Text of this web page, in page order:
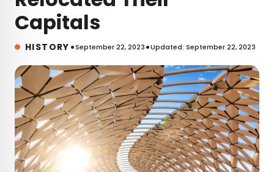
Capitals
HISTORY •September 22, 2023•Updated: September 22, 2023